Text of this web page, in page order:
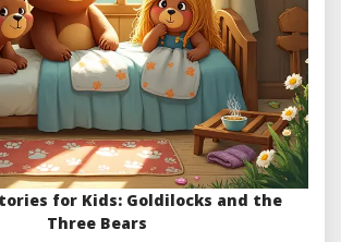
for Kids: Goldilocks and the
Three Bears